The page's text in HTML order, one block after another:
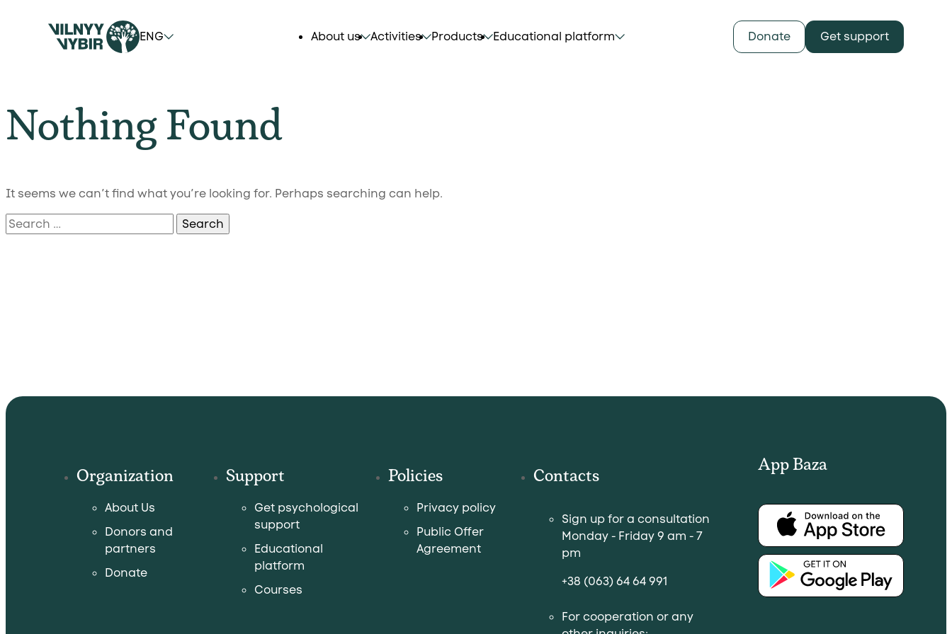
ENG About us Activities Products Educational platform Donate Get support
Nothing Found
It seems we can’t find what you’re looking for. Perhaps searching can help.
Search
for:
Organization
About Us
Donors and
partners
Donate
Support
Get psychological
support
Educational
platform
Courses
Policies
Privacy policy
Public Offer
Agreement
Contacts
Sign up for a consultation
Monday - Friday 9 am - 7
pm
+38 (063) 64 64 991
For cooperation or any
App Baza